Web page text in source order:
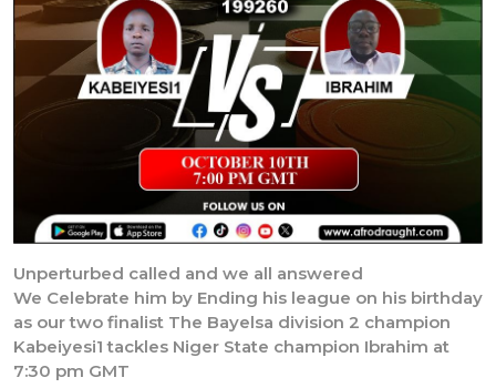
Unperturbed called and we all answered
We Celebrate him by Ending his league on his birthday
as our two finalist The Bayelsa division 2 champion
Kabeiyesi1 tackles Niger State champion Ibrahim at
7:30 pm GMT